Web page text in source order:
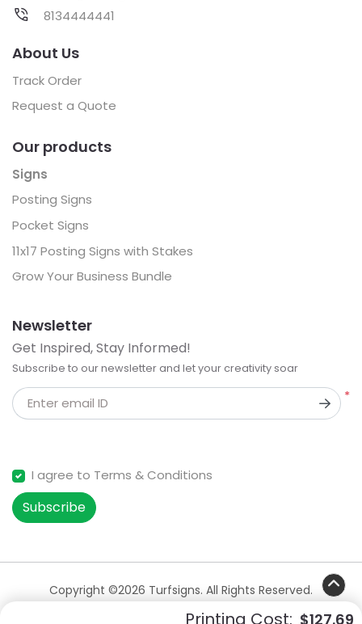
Printing Cost: $127.69
8134444441
About Us
Track Order
Request a Quote
Our products
Signs
Posting Signs
Pocket Signs
11x17 Posting Signs with Stakes
Grow Your Business Bundle
Newsletter
Get Inspired, Stay Informed!
Subscribe to our newsletter and let your creativity soar
*
Enter email ID
I agree to Terms & Conditions
Subscribe
Copyright ©2026 Turfsigns. All Rights Reserved.